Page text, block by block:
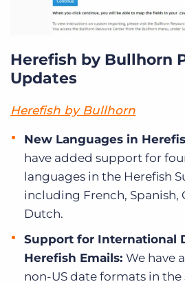
Herefish by Bullhorn
Updates
Herefish by Bullhorn
New Languages in
have added support for
languages in the Herefish
including French, Spanish,
Dutch.
Support for International
Herefish Emails: We have
non-US date formats in